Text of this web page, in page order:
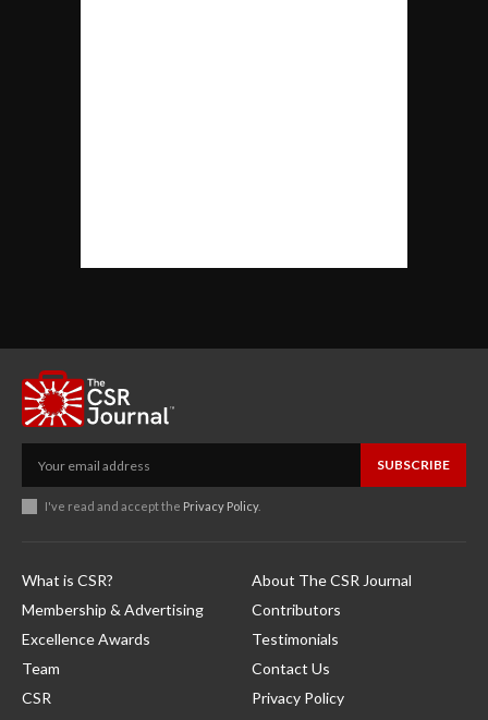
SUBSCRIBE
I've read and accept the Privacy Policy.
What is CSR?
Membership & Advertising
Excellence Awards
Team
CSR
About The CSR Journal
Contributors
Testimonials
Contact Us
Privacy Policy